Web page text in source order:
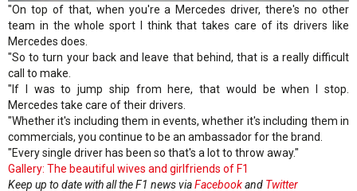
"On top of that, when you're a Mercedes driver, there's no other
team in the whole sport I think that takes care of its drivers like
Mercedes does.
"So to turn your back and leave that behind, that is a really difficult
call to make.
"If I was to jump ship from here, that would be when I stop.
Mercedes take care of their drivers.
"Whether it's including them in events, whether it's including them in
commercials, you continue to be an ambassador for the brand.
"Every single driver has been so that's a lot to throw away."
Gallery: The beautiful wives and girlfriends of F1
Keep up to date with all the F1 news viaFacebookand Twitter